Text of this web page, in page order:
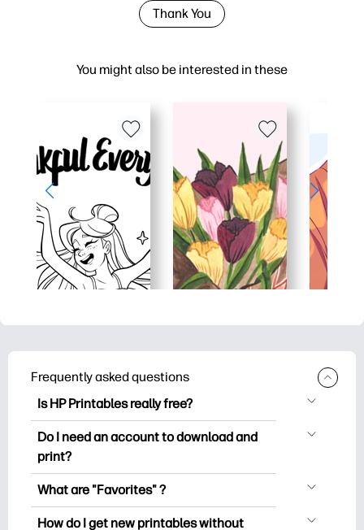
You might also be interested in these
Thank You
Frequently asked questions
Is HP Printables really free?
HP Printables offers 2,500+ free
printables to download and print. Explore
worksheets, crafts & cards for special
occasions, planners, calendars, and
Do I need an account to download and
print?
You can explore and print without
you save your favorite printables and
What are "Favorites" ?
Favorites is your personal stash
How do I get new printables without